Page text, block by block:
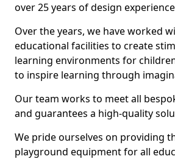
over 25 years of design
Over the years, we have worked
educational facilities to create
learning environments for
to inspire learning through
Our team works to meet all
and guarantees a high-quality
We pride ourselves on providing
playground equipment for all